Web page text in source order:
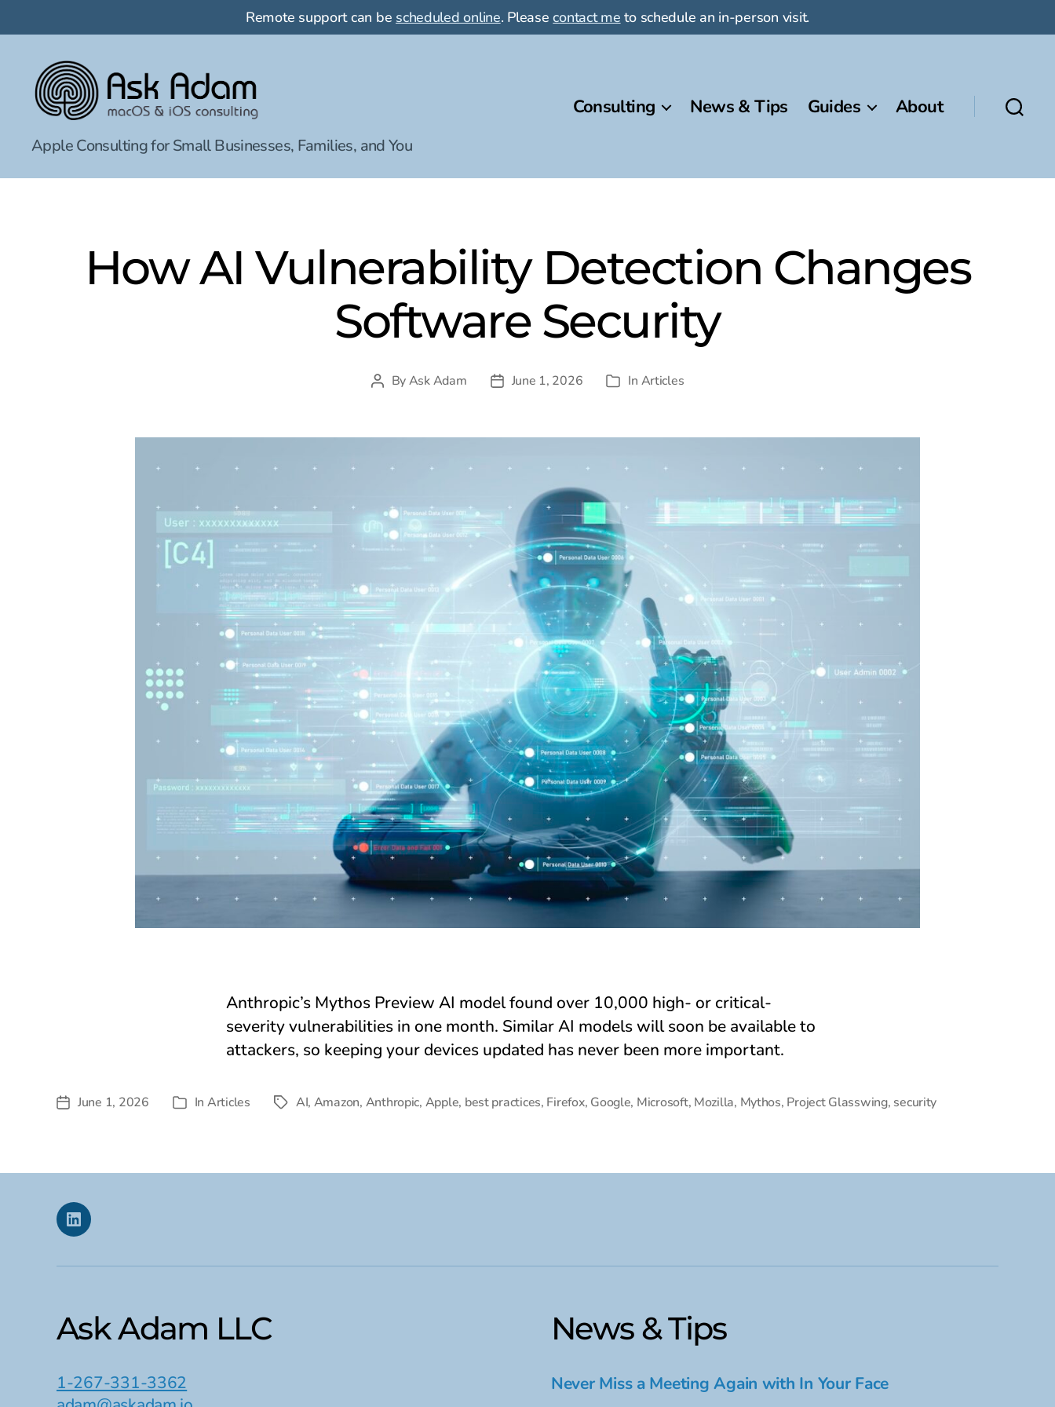
Remote support can be scheduled online. Pleasecontact me to schedule an in-person visit.
Ask
Adam
Apple Consulting for Small Businesses, Families, and You
Consulting News & Tips Guides About
How AI Vulnerability Detection Changes
Software Security
Post
ByAsk Adam
PostJune 1, 2026 Categories
In Articles
Anthropic’s Mythos Preview AI model found over 10,000 high- or critical-
severity vulnerabilities in one month. Similar AI models will soon be available to
attackers, so keeping your devices updated has never been more important.
PostJune 1, 2026 Categories
In Articles TagsAI, Amazon, Anthropic, Apple, best practices, Firefox, Google, Microsoft, Mozilla, Mythos, Project Glasswing, security
Linkedin
Ask Adam LLC
1-267-331-3362
News & Tips
Never Miss a Meeting Again with In Your Face